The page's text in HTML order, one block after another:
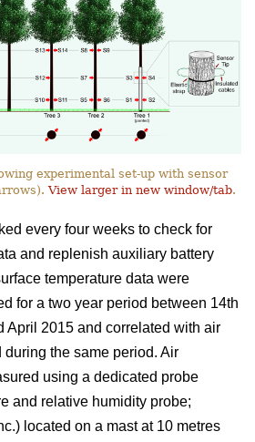
experimental set-up with sensor
View larger in new window/tab.
every four weeks to check for
and replenish auxiliary battery
temperature data were
for a two year period between 14th
April 2015 and correlated with air
during the same period. Air
using a dedicated probe
and relative humidity probe;
located on a mast at 10 metres